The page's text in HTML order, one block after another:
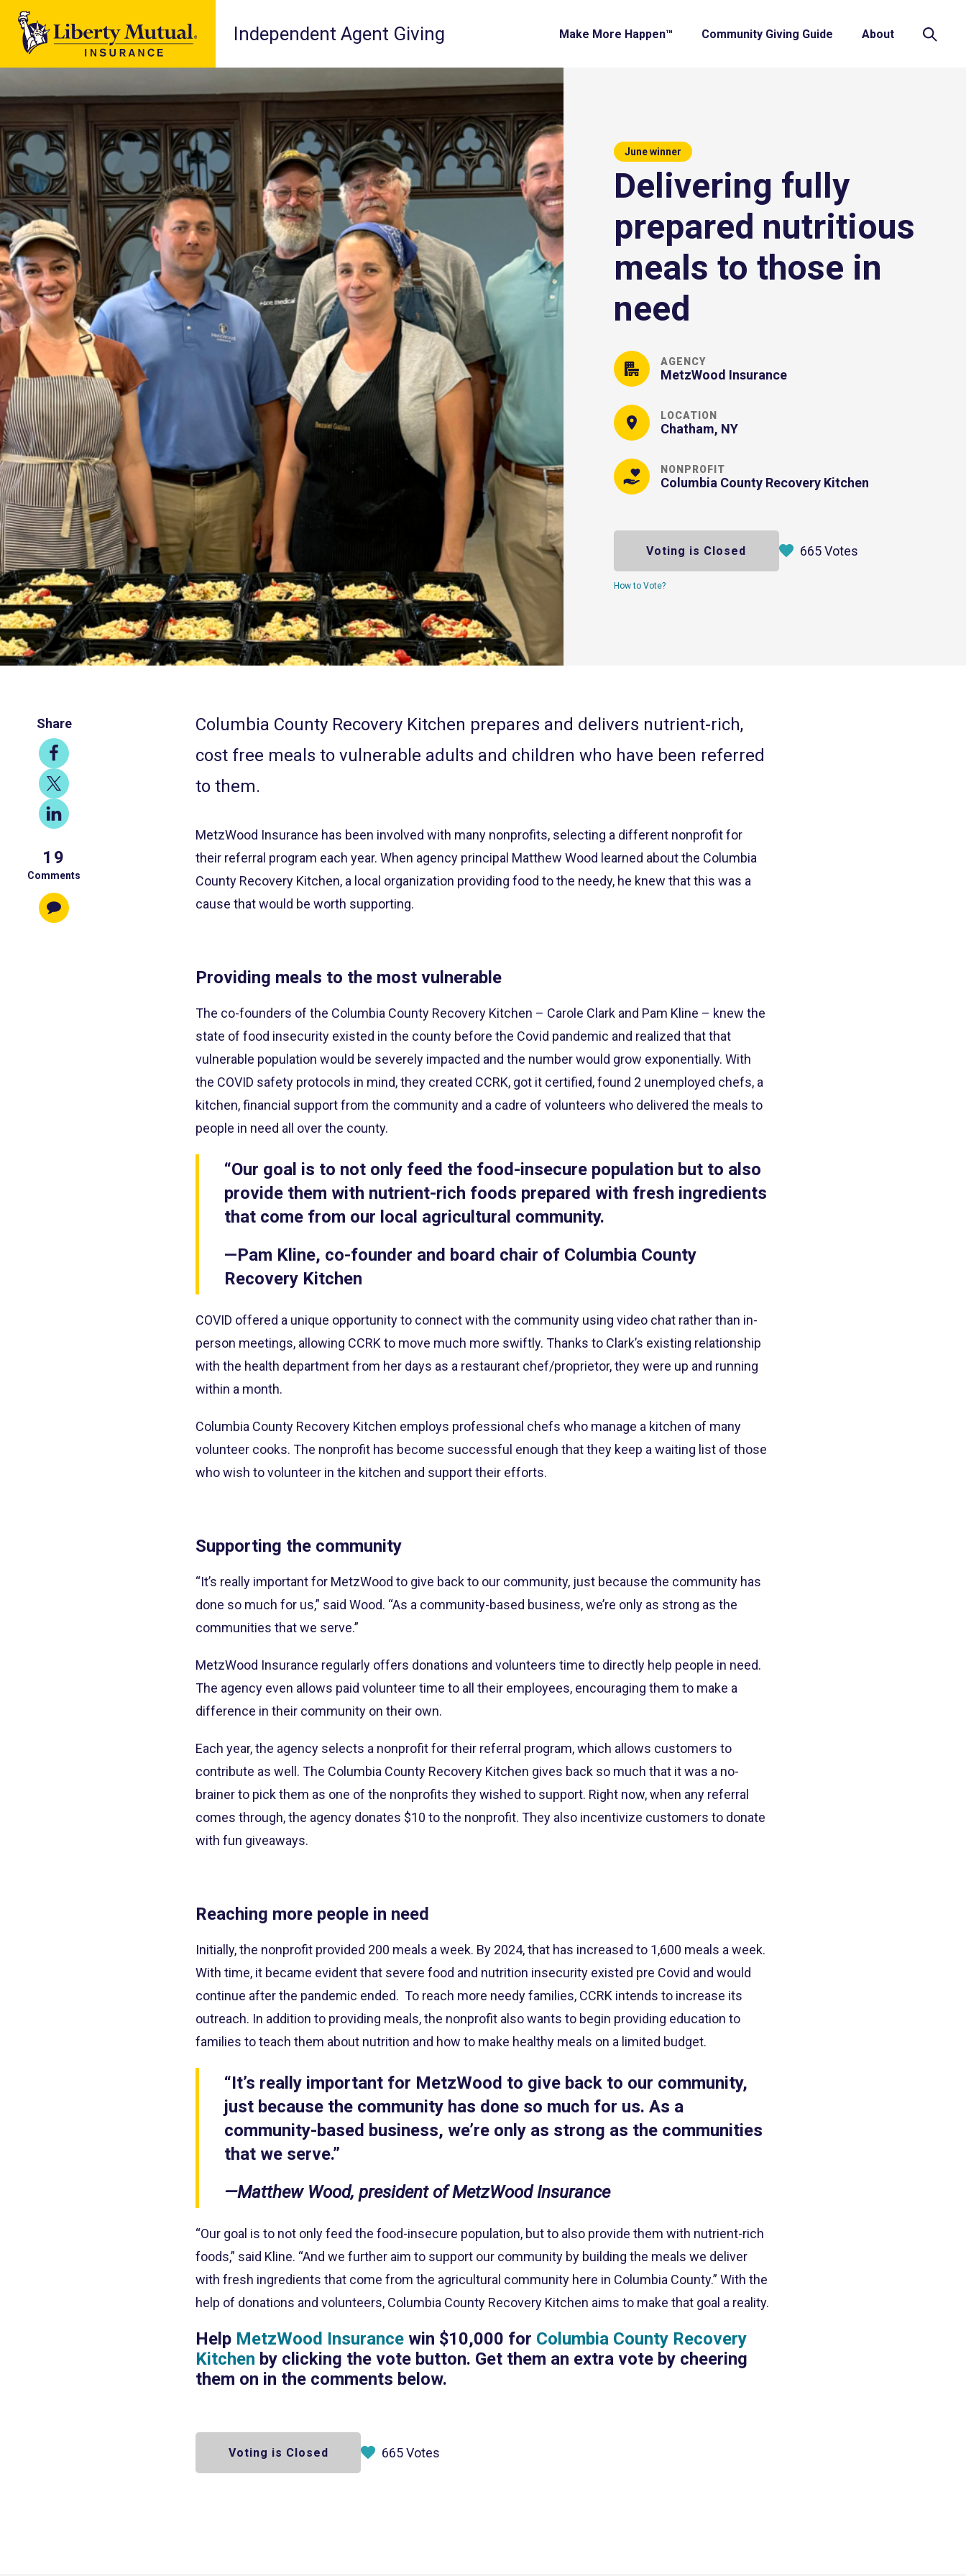
Independent Agent Giving Make More Happen™ Community Giving Guide About
June winner
Delivering fully
prepared nutritious
meals to those in
need
AGENCY
MetzWood Insurance
LOCATION
Chatham, NY
NONPROFIT
Columbia County Recovery Kitchen
Voting is Closed 665 Votes
How to Vote?
Share
Share
on
Facebook
Share
on
X
Share
on
LinkedIn
19
Comments
Columbia County Recovery Kitchen prepares and delivers nutrient-rich,
cost free meals to vulnerable adults and children who have been referred
to them.
MetzWood Insurance has been involved with many nonprofits, selecting a different nonprofit for
their referral program each year. When agency principal Matthew Wood learned about the Columbia
County Recovery Kitchen, a local organization providing food to the needy, he knew that this was a
cause that would be worth supporting.
Providing meals to the most vulnerable
The co-founders of the Columbia County Recovery Kitchen – Carole Clark and Pam Kline – knew the
state of food insecurity existed in the county before the Covid pandemic and realized that that
vulnerable population would be severely impacted and the number would grow exponentially. With
the COVID safety protocols in mind, they created CCRK, got it certified, found 2 unemployed chefs, a
kitchen, financial support from the community and a cadre of volunteers who delivered the meals to
people in need all over the county.
“Our goal is to not only feed the food-insecure population but to also
provide them with nutrient-rich foods prepared with fresh ingredients
that come from our local agricultural community.
—Pam Kline, co-founder and board chair of Columbia County
Recovery Kitchen
COVID offered a unique opportunity to connect with the community using video chat rather than in-
person meetings, allowing CCRK to move much more swiftly. Thanks to Clark’s existing relationship
with the health department from her days as a restaurant chef/proprietor, they were up and running
within a month.
Columbia County Recovery Kitchen employs professional chefs who manage a kitchen of many
volunteer cooks. The nonprofit has become successful enough that they keep a waiting list of those
who wish to volunteer in the kitchen and support their efforts.
Supporting the community
“It’s really important for MetzWood to give back to our community, just because the community has
done so much for us,” said Wood. “As a community-based business, we’re only as strong as the
communities that we serve.”
MetzWood Insurance regularly offers donations and volunteers time to directly help people in need.
The agency even allows paid volunteer time to all their employees, encouraging them to make a
difference in their community on their own.
Each year, the agency selects a nonprofit for their referral program, which allows customers to
contribute as well. The Columbia County Recovery Kitchen gives back so much that it was a no-
brainer to pick them as one of the nonprofits they wished to support. Right now, when any referral
comes through, the agency donates $10 to the nonprofit. They also incentivize customers to donate
with fun giveaways.
Reaching more people in need
Initially, the nonprofit provided 200 meals a week. By 2024, that has increased to 1,600 meals a week.
With time, it became evident that severe food and nutrition insecurity existed pre Covid and would
continue after the pandemic ended. To reach more needy families, CCRK intends to increase its
outreach. In addition to providing meals, the nonprofit also wants to begin providing education to
families to teach them about nutrition and how to make healthy meals on a limited budget.
“It’s really important for MetzWood to give back to our community,
just because the community has done so much for us. As a
community-based business, we’re only as strong as the communities
that we serve.”
—Matthew Wood, president of MetzWood Insurance
“Our goal is to not only feed the food-insecure population, but to also provide them with nutrient-rich
foods,” said Kline. “And we further aim to support our community by building the meals we deliver
with fresh ingredients that come from the agricultural community here in Columbia County.” With the
help of donations and volunteers, Columbia County Recovery Kitchen aims to make that goal a reality.
Help MetzWood Insurance win $10,000 for Columbia County Recovery
Kitchen by clicking the vote button. Get them an extra vote by cheering
them on in the comments below.
Voting is Closed 665 Votes